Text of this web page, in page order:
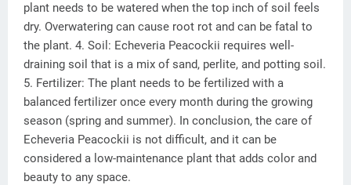
plant needs to be watered when the top inch of soil feels
dry. Overwatering can cause root rot and can be fatal to
the plant. 4. Soil: Echeveria Peacockii requires well-
draining soil that is a mix of sand, perlite, and potting soil.
5. Fertilizer: The plant needs to be fertilized with a
balanced fertilizer once every month during the growing
season (spring and summer). In conclusion, the care of
Echeveria Peacockii is not difficult, and it can be
considered a low-maintenance plant that adds color and
beauty to any space.